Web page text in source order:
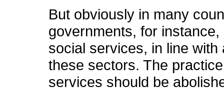
But obviously in many
governments, for
social services, in line
these sectors. The
services should be